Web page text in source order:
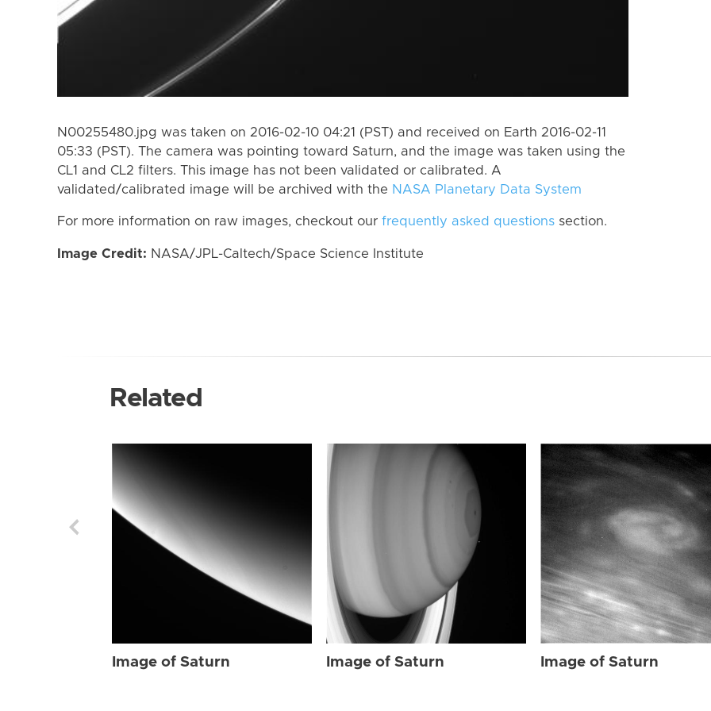
N00255480.jpg was taken on 2016-02-10 04:21 (PST) and received on Earth 2016-02-11
05:33 (PST). The camera was pointing toward Saturn, and the image was taken using the
CL1 and CL2 filters. This image has not been validated or calibrated. A
validated/calibrated image will be archived with the NASA Planetary Data System
For more information on raw images, checkout our frequently asked questions section.
Image Credit: NASA/JPL-Caltech/Space Science Institute
Related
Image of Saturn Image of Saturn Image of Saturn